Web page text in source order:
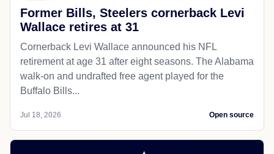
Former Bills, Steelers cornerback Levi
Wallace retires at 31
Cornerback Levi Wallace announced his NFL
retirement at age 31 after eight seasons. The Alabama
walk-on and undrafted free agent played for the
Buffalo Bills...
Jul 18, 2026 Open source